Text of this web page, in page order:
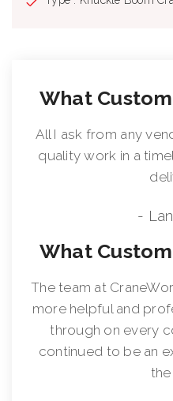
What
All I ask from any
quality work in a
-
What
The team at
more helpful and
through on every
continued to be an
the